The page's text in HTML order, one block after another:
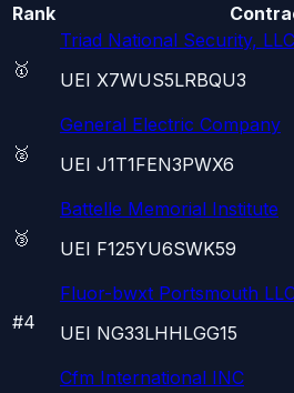
Rank
🥇
Triad National Security, LLC
UEI X7WUS5LRBQU3
🥈
General Electric Company
UEI J1T1FEN3PWX6
🥉
Battelle Memorial Institute
UEI F125YU6SWK59
#4
Fluor-bwxt Portsmouth
UEI NG33LHHLGG15
Cfm International INC